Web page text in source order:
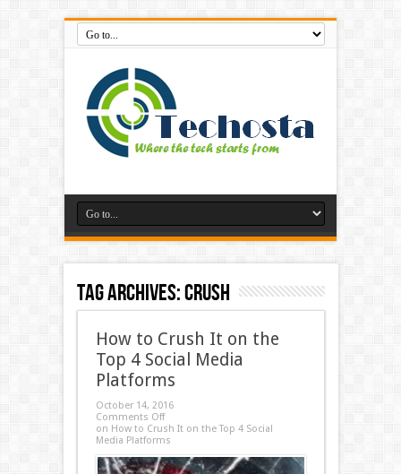
Tag Archives:Crush
How to Crush It on the
Top 4 Social Media
Platforms
October 14, 2016
Comments Off
on How to Crush It on the Top 4 Social
Media Platforms